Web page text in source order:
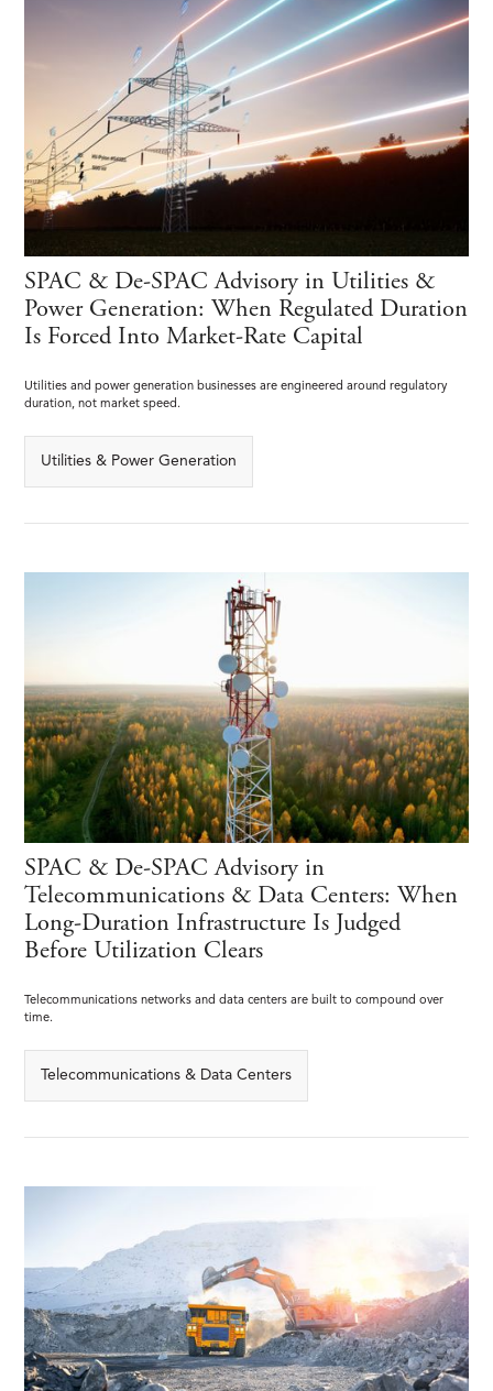
SPAC & De-SPAC Advisory in Utilities &
Power Generation: When Regulated Duration
Is Forced Into Market-Rate Capital
Utilities and power generation businesses are engineered around regulatory
duration, not market speed.
Utilities & Power Generation
SPAC & De-SPAC Advisory in
Telecommunications & Data Centers: When
Long-Duration Infrastructure Is Judged
Before Utilization Clears
Telecommunications networks and data centers are built to compound over
time.
Telecommunications & Data Centers